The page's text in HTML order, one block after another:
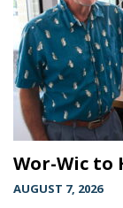
Wor-Wic to
AUGUST 7, 2026